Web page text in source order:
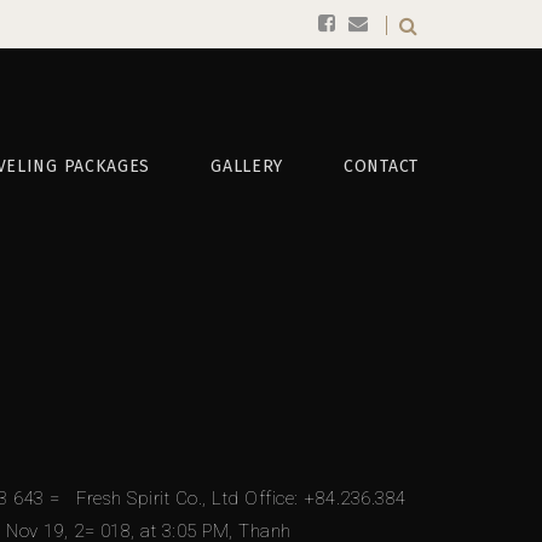
PACKAGES GALLERY CONTACT
643 = Fresh Spirit Co., Ltd Office: +84.236.384
19, 2= 018, at 3:05 PM, Thanh